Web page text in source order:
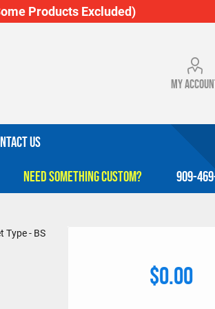
Products Excluded)
My
US
909-
Type - BS
$0.00